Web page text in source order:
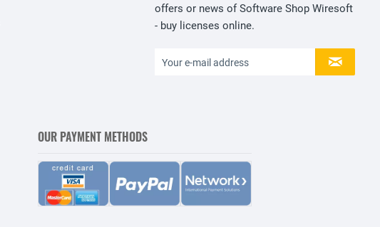
offers or news of Software Shop Wiresoft
- buy licenses online.
OUR PAYMENT METHODS